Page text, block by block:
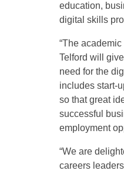
education,
digital skills
“The
Telford will
need for the
includes start-
so that great
successful
employment
“We are
careers